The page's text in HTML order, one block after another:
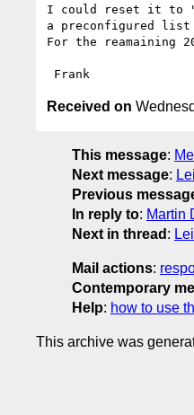
I could reset it to
a preconfigured list
For the reamaining
Received on
This message:
Next message:
Previous
In reply to: Martin
Next in thread :
Mail actions:
Contemporary
Help: how to use
This archive was